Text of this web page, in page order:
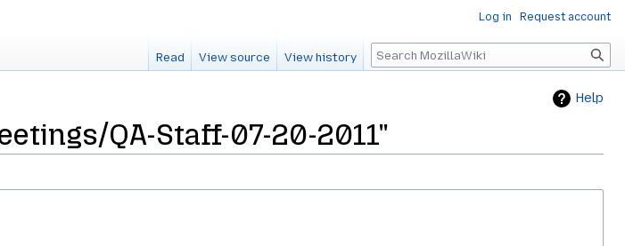
Help
QA-Staff-07-20-2011"
Log in Request account
Read View source View history Search